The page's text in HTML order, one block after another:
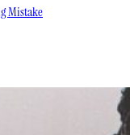
Mistake